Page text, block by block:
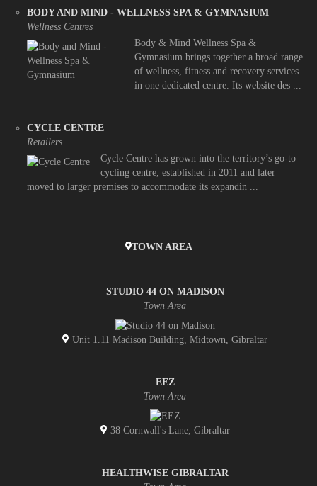
BODY AND MIND - WELLNESS SPA & GYMNASIUM
Wellness Centres
Body & Mind Wellness Spa &
Gymnasium brings together a broad range
of wellness, fitness and recovery services
in one dedicated centre. Its website des ...
CYCLE CENTRE
Retailers
Cycle Centre has grown into the territory’s go-to
cycling centre, established in 2011 and later
moved to larger premises to accommodate its expandin ...
TOWN AREA
STUDIO 44 ON MADISON
Town Area
Unit 1.11 Madison Building, Midtown, Gibraltar
EEZ
Town Area
38 Cornwall's Lane, Gibraltar
HEALTHWISE GIBRALTAR